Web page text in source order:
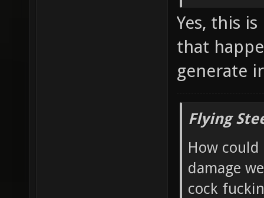
Yes, this
that
generate
Flying
How
damage
cock